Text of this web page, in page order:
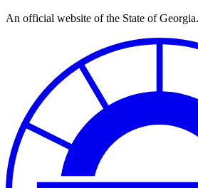
Skip
An official website of the State of Georgia.